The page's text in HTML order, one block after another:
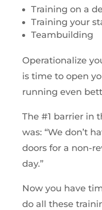
Training on a
Training your
Teambuilding
Operationalize
is time to open
running even
The #1 barrier in
was: “We don’t
doors for a non-
day.”
Now you have
do all these